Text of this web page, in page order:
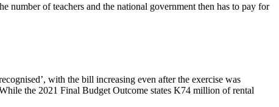
number of teachers and the national government then has to pay for
with the bill increasing even after the exercise was
the 2021 Final Budget Outcome states K74 million of rental